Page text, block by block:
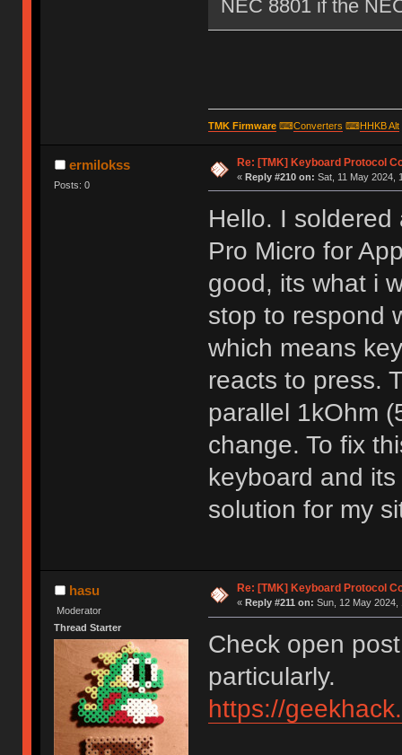
NEC 8801 if the
TMK Firmware⌨Converters ⌨HHKB Alt
ermilokss
Posts: 0
Re: [TMK] Keyboard Protocol
« Reply #210 on: Sat, 11 May 2024,
Hello. I
Pro Micro for
good, its what i
stop to respond
which means
reacts to press.
parallel 1kOhm
change. To fix
keyboard and
solution for my
hasu
Moderator
Thread Starter
Re: [TMK] Keyboard Protocol
« Reply #211 on: Sun, 12 May 2024,
Check open
particularly.
https://